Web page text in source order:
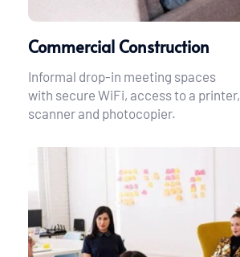
Commercial Construction
Informal drop-in meeting spaces
with secure WiFi, access to a printer,
scanner and photocopier.